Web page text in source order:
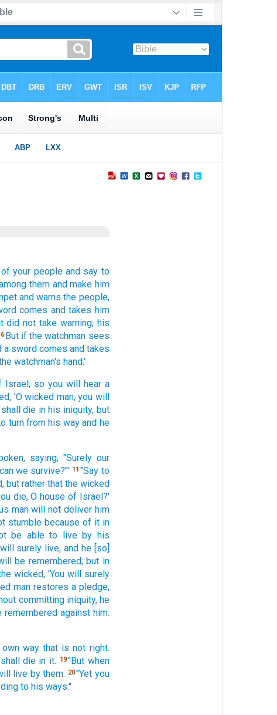
of your people and say to
them and make him
and warns the people,
comes and takes him
did not take warning; his
6 But if the watchman sees
a sword comes and takes
watchman's hand.'
Israel; so you will hear a
'O wicked man, you will
shall die in his iniquity, but
turn from his way and he
saying, "Surely our
we survive?"' 11 "Say to
but rather that the wicked
die, O house of Israel?'
man will not deliver him
stumble because of it in
be able to live by his
surely live, and he [so]
be remembered; but in
wicked, 'You will surely
man restores a pledge,
committing iniquity, he
remembered against him.
way that is not right.
die in it. 19"But when
live by them. 20"Yet you
to his ways."